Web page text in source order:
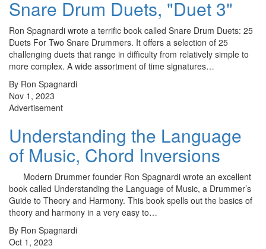
Snare Drum Duets, "Duet 3"
Ron Spagnardi wrote a terrific book called Snare Drum Duets: 25
Duets For Two Snare Drummers. It offers a selection of 25
challenging duets that range in difficulty from relatively simple to
more complex. A wide assortment of time signatures…
By Ron Spagnardi
Nov 1, 2023
Advertisement
Understanding the Language
of Music, Chord Inversions
Modern Drummer founder Ron Spagnardi wrote an excellent
book called Understanding the Language of Music, a Drummer’s
Guide to Theory and Harmony. This book spells out the basics of
theory and harmony in a very easy to…
By Ron Spagnardi
Oct 1, 2023